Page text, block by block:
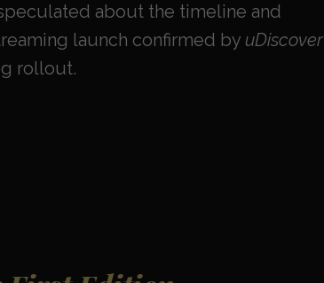
about the timeline and
launch confirmed by uDiscover
rollout.